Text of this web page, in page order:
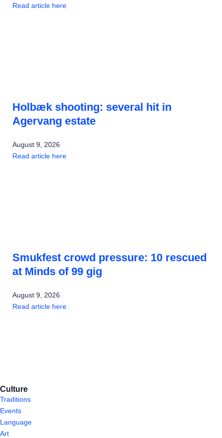
Read article here
Holbæk shooting: several hit in
Agervang estate
August 9, 2026
Read article here
Smukfest crowd pressure: 10 rescued
at Minds of 99 gig
August 9, 2026
Read article here
Culture
Traditions
Events
Language
Art